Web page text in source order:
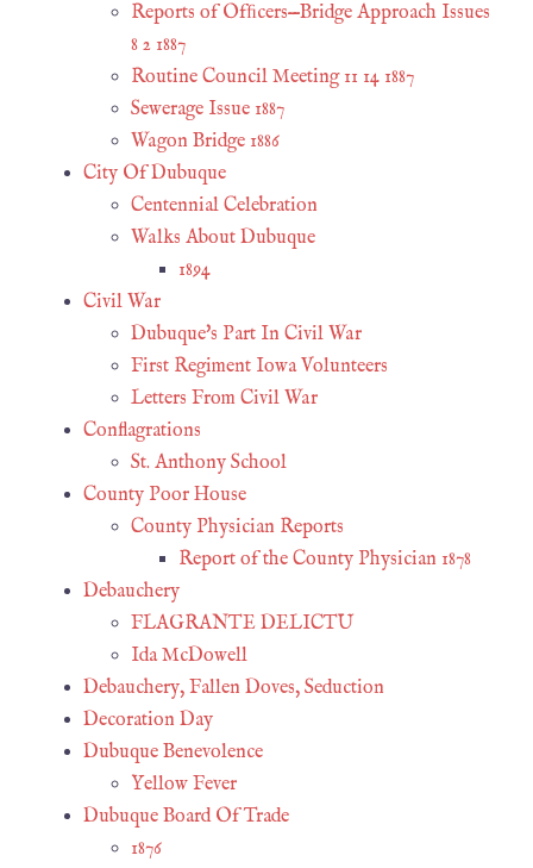
Reports of Ofﬁcers—Bridge Approach Issues
8 2 1887
Routine Council Meeting 11 14 1887
Sewerage Issue 1887
Wagon Bridge 1886
City Of Dubuque
Centennial Celebration
Walks About Dubuque
1894
Civil War
Dubuque's Part In Civil War
First Regiment Iowa Volunteers
Letters From Civil War
Conflagrations
St. Anthony School
County Poor House
County Physician Reports
Report of the County Physician 1878
Debauchery
FLAGRANTE DELICTU
Ida McDowell
Debauchery, Fallen Doves, Seduction
Decoration Day
Dubuque Benevolence
Yellow Fever
Dubuque Board Of Trade
1876